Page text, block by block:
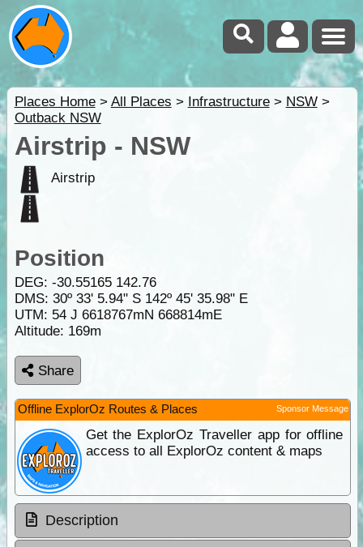
Places Home> All Places > Infrastructure> NSW>
Outback NSW
Airstrip - NSW
Airstrip
Position
DEG: -30.55165 142.76
DMS: 30º 33' 5.94" S 142º 45' 35.98" E
UTM: 54 J 6618767mN 668814mE
Altitude: 169m
Share
Offline ExplorOz Routes & Places Sponsor Message
Get the ExplorOz Traveller app for offline
access to all ExplorOz content & maps
Description